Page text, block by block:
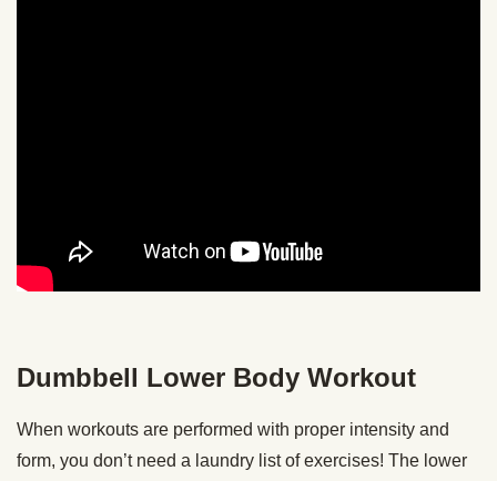
Dumbbell Lower Body Workout
When workouts are performed with proper intensity and
form, you don’t need a laundry list of exercises! The lower